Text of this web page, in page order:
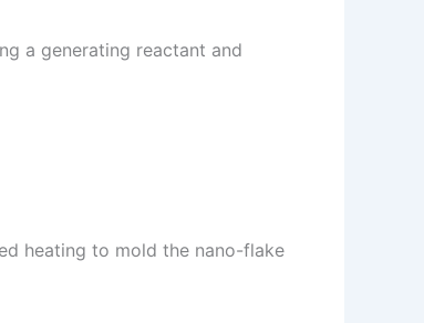
a generating reactant and
heating to mold the nano-flake